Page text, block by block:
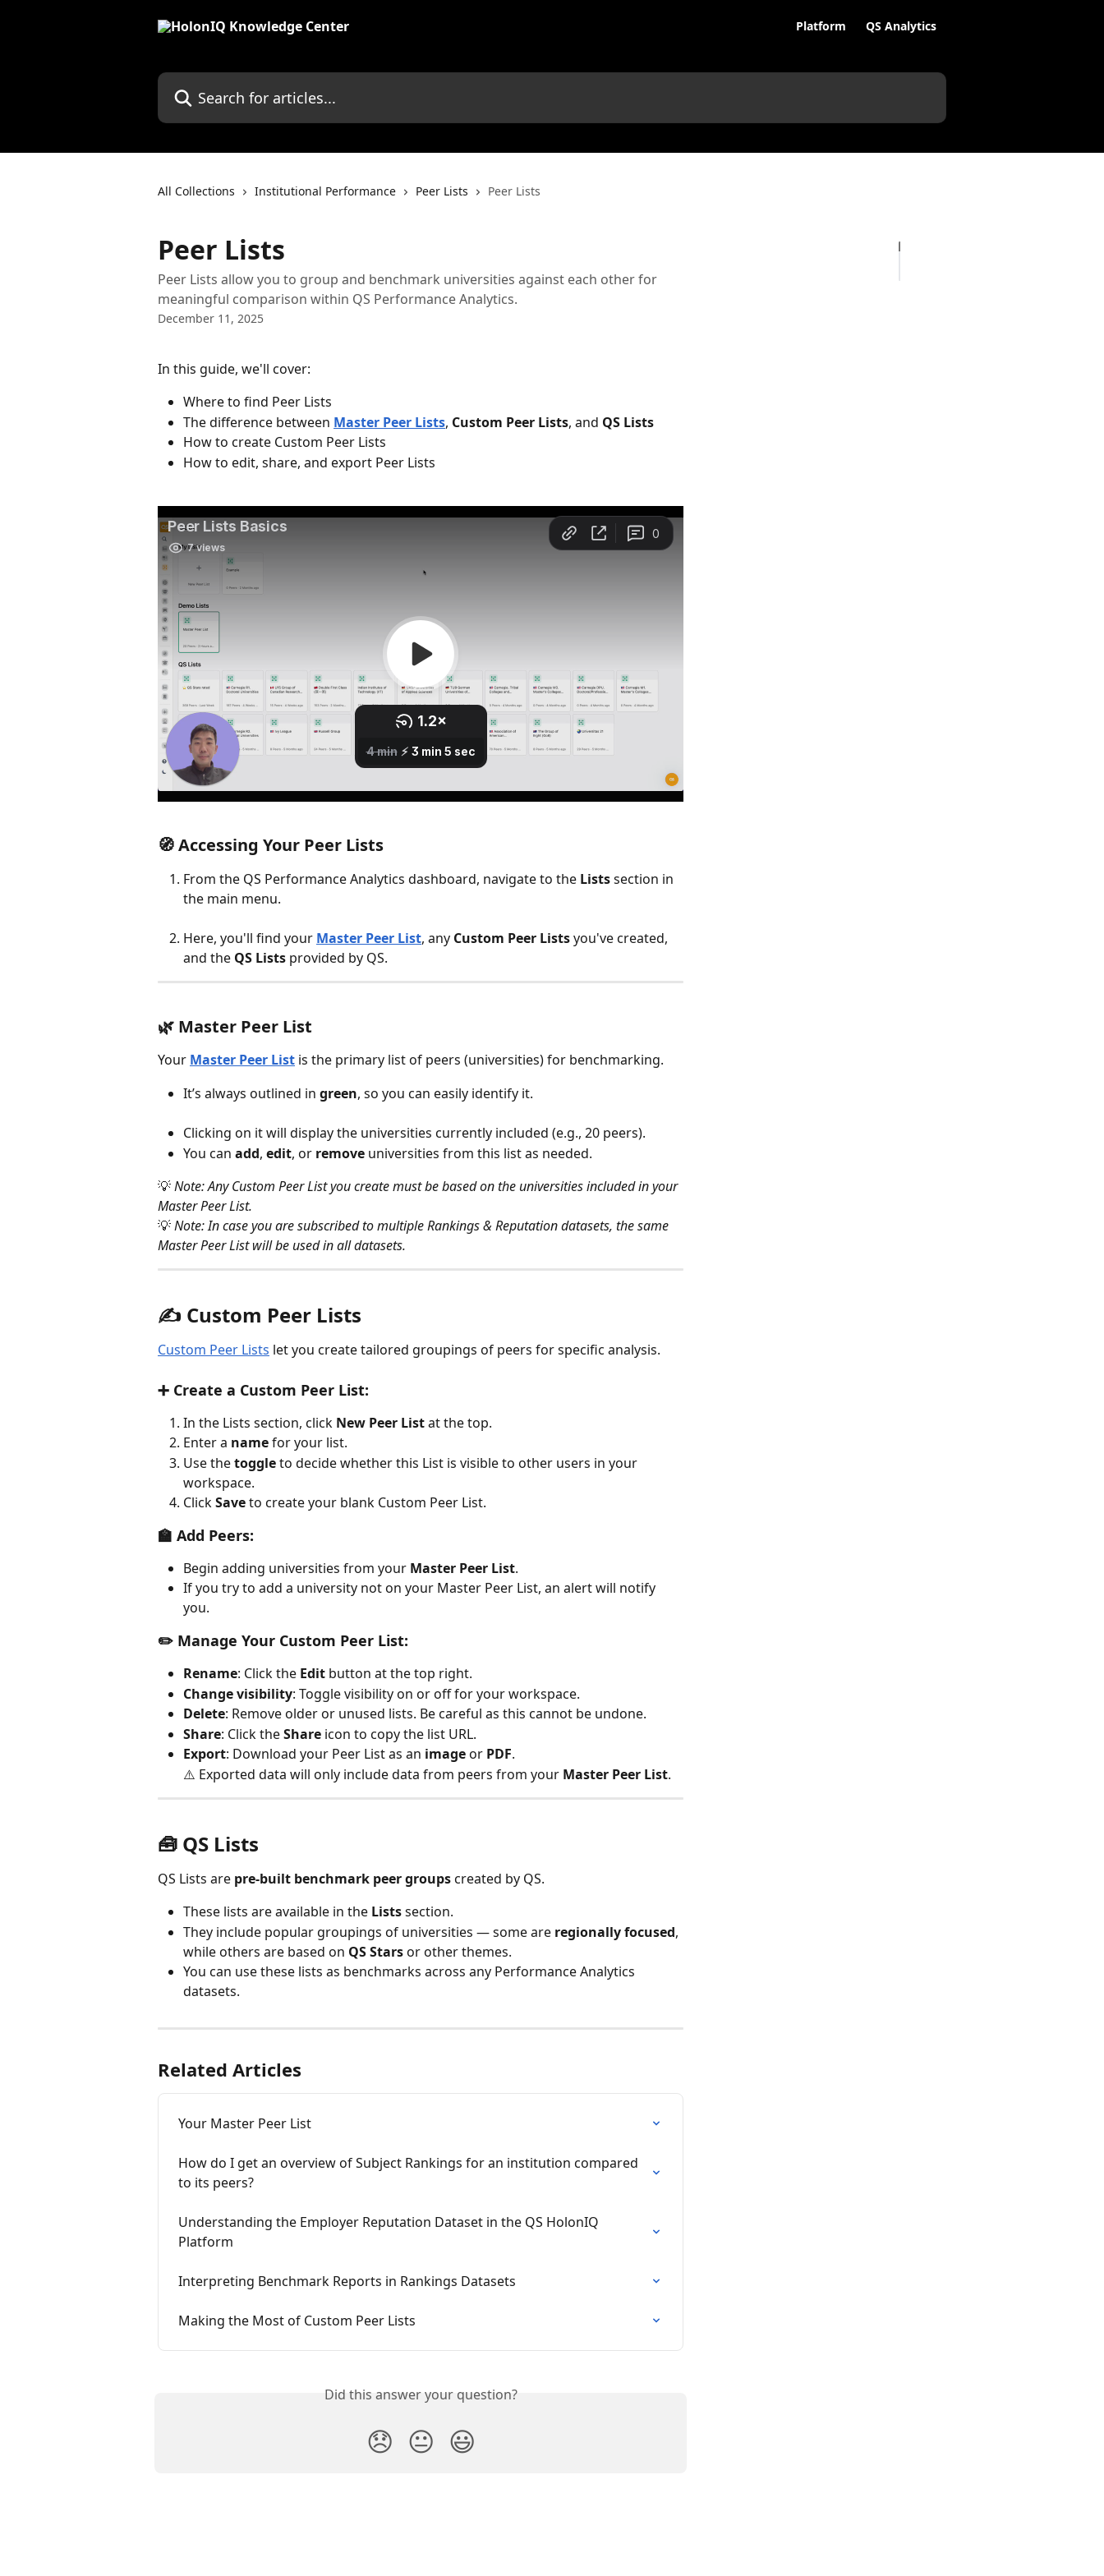
Platform QS Analytics
Search for articles...
All Collections Institutional Performance Peer Lists Peer Lists
Peer Lists
Peer Lists allow you to group and benchmark universities against each other for
meaningful comparison within QS Performance Analytics.
December 11, 2025
In this guide, we'll cover:
Where to find Peer Lists
The difference between Master Peer Lists, Custom Peer Lists, and QS Lists
How to create Custom Peer Lists
How to edit, share, and export Peer Lists
🧭 Accessing Your Peer Lists
From the QS Performance Analytics dashboard, navigate to the Lists section in
the main menu.
Here, you'll find your Master Peer List, any Custom Peer Lists you've created,
and the QS Lists provided by QS.
🌿 Master Peer List
Your Master Peer List is the primary list of peers (universities) for benchmarking.
It’s always outlined in green, so you can easily identify it.
Clicking on it will display the universities currently included (e.g., 20 peers).
You can add, edit, or remove universities from this list as needed.
💡 Note: Any Custom Peer List you create must be based on the universities included in your
Master Peer List.
💡 Note: In case you are subscribed to multiple Rankings & Reputation datasets, the same
Master Peer List will be used in all datasets.
✍️ Custom Peer Lists
Custom Peer Lists let you create tailored groupings of peers for specific analysis.
➕ Create a Custom Peer List:
In the Lists section, click New Peer List at the top.
Enter a name for your list.
Use the toggle to decide whether this List is visible to other users in your
workspace.
Click Save to create your blank Custom Peer List.
🏫 Add Peers:
Begin adding universities from your Master Peer List.
If you try to add a university not on your Master Peer List, an alert will notify
you.
✏️ Manage Your Custom Peer List:
Rename: Click the Edit button at the top right.
Change visibility: Toggle visibility on or off for your workspace.
Delete: Remove older or unused lists. Be careful as this cannot be undone.
Share: Click the Share icon to copy the list URL.
Export: Download your Peer List as an image or PDF.
⚠️ Exported data will only include data from peers from your Master Peer List.
🧰 QS Lists
QS Lists are pre-built benchmark peer groups created by QS.
These lists are available in the Lists section.
They include popular groupings of universities — some are regionally focused,
while others are based on QS Stars or other themes.
You can use these lists as benchmarks across any Performance Analytics
datasets.
Related Articles
Your Master Peer List
How do I get an overview of Subject Rankings for an institution compared
to its peers?
Understanding the Employer Reputation Dataset in the QS HolonIQ
Platform
Interpreting Benchmark Reports in Rankings Datasets
Making the Most of Custom Peer Lists
Did this answer your question?
😞 😐 😃